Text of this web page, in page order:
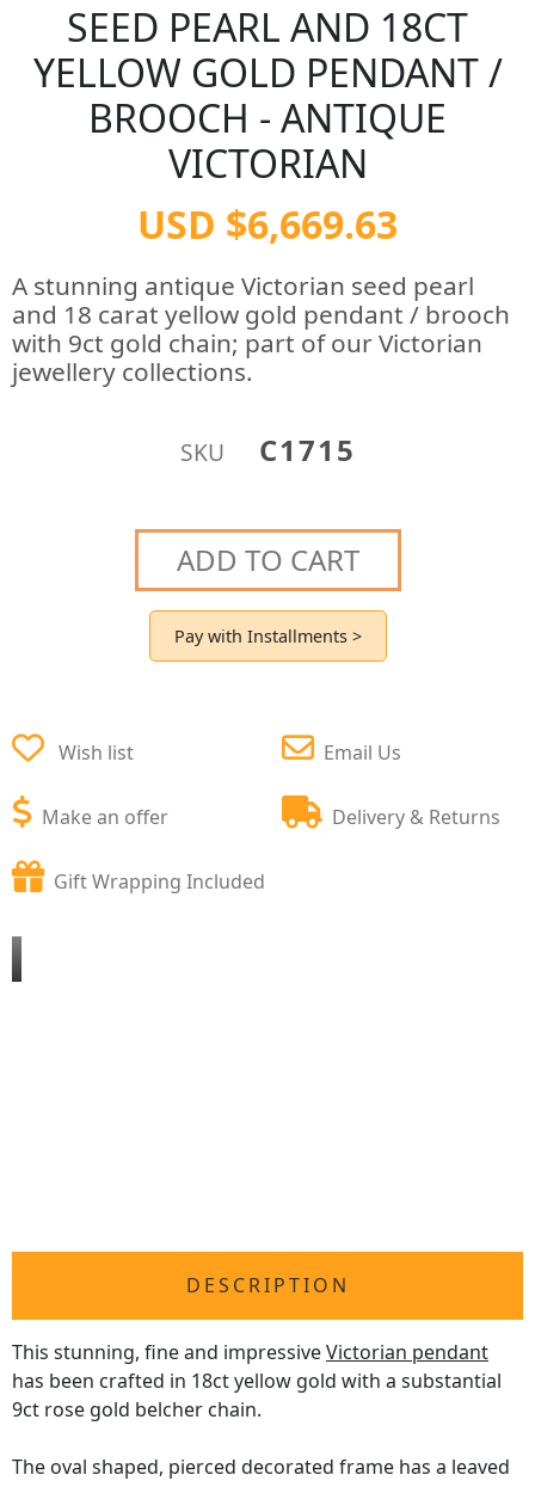
SEED PEARL AND 18CT
YELLOW GOLD PENDANT /
BROOCH - ANTIQUE
VICTORIAN
USD $6,669.63
A stunning antique Victorian seed pearl
and 18 carat yellow gold pendant / brooch
with 9ct gold chain; part of our Victorian
jewellery collections.
SKU C1715
ADD TO CART
Pay with Installments >
Wish list
Make an offer
Email Us
Delivery & Returns
Gift Wrapping Included
DESCRIPTION
This stunning, fine and impressiveVictorian pendant
has been crafted in 18ct yellow gold with a substantial
9ct rose gold belcher chain.
The oval shaped, pierced decorated frame has a leaved